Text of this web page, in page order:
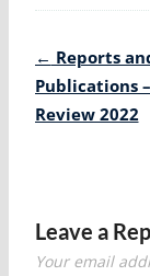
Post
navigation
← Reports
Publications
Review 2022
Leave a
Your email